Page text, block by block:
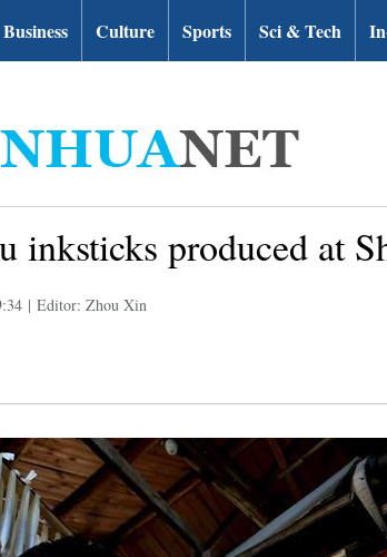
Business Culture Sports Sci & Tech
inksticks produced at
| Editor: Zhou Xin